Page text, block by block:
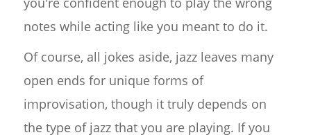
notes while acting like you meant to do it.
Of course, all jokes aside, jazz leaves many
open ends for unique forms of
improvisation, though it truly depends on
the type of jazz that you are playing. If you